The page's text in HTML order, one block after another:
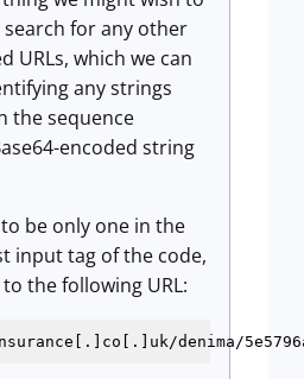
for any other
URLs, which we can
any strings
the sequence
encoded string
be only one in the
input tag of the code,
the following URL:
denima/